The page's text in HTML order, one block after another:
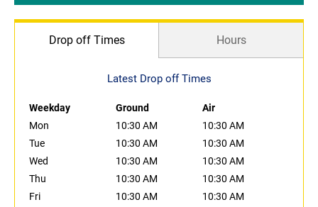
Drop off Times Hours
Latest Drop off Times
Weekday Ground
Air
Mon
10:30 AM
10:30 AM
Tue
10:30 AM
10:30 AM
Wed
10:30 AM
10:30 AM
Thu
10:30 AM
10:30 AM
Fri
10:30 AM
10:30 AM